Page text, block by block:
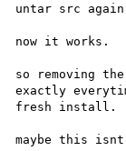
untar src again
now it works.
so removing
exactly
fresh install.
maybe this